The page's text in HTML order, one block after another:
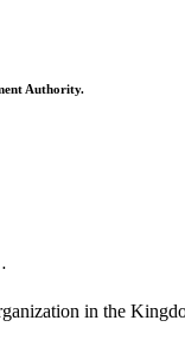
Authority.
.
in the